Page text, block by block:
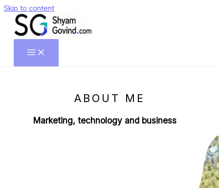
Skip to content
ABOUT ME
Marketing, technology and business